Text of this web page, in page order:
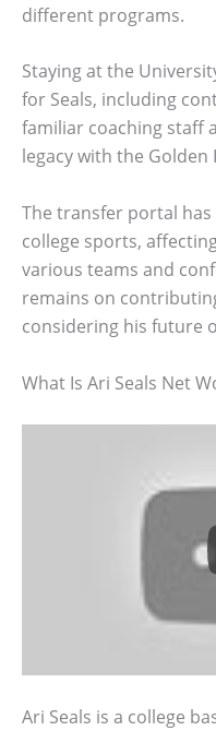
different programs.
Staying at the
for Seals, including
familiar coaching staff
legacy with the Golden
The transfer portal
college sports,
various teams and
remains on
considering his future
What Is Ari Seals Net
Ari Seals is a college